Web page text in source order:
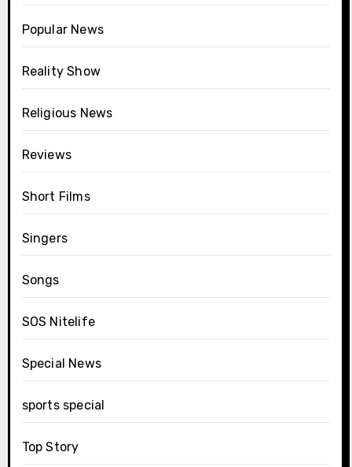
Popular News
Reality Show
Religious News
Reviews
Short Films
Singers
Songs
SOS Nitelife
Special News
sports special
Top Story